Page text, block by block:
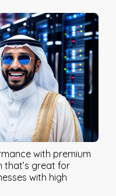
with premium
that’s great for
with high